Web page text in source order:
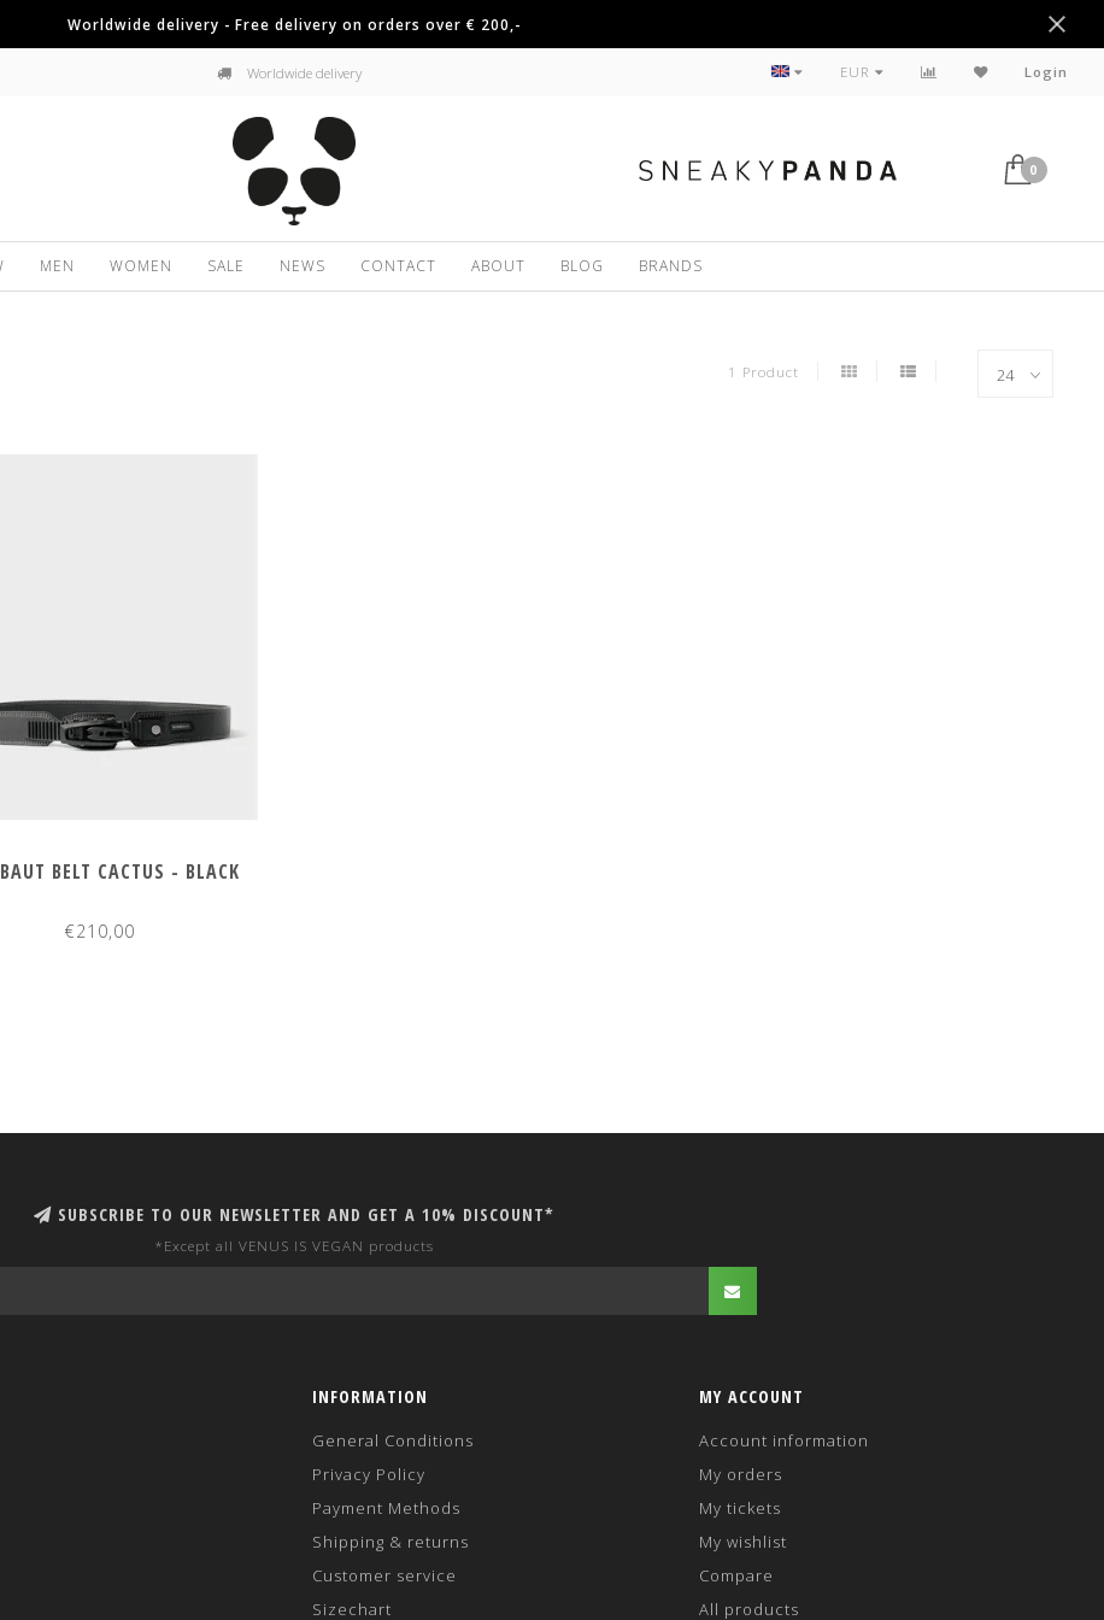
Worldwide delivery - Free delivery on orders over € 200,-
Worldwide delivery Sustainable
EUR Login
0
MEN WOMEN SALE NEWS CONTACT ABOUT BLOG BRANDS
1 Product
BELT CACTUS - BLACK
€210,00
SUBSCRIBE TO OUR NEWSLETTER AND GET A 10% DISCOUNT*
*Except all VENUS IS VEGAN products
INFORMATION
General Conditions
Privacy Policy
Payment Methods
Shipping & returns
Customer service
Sizechart
MY ACCOUNT
Account information
My orders
My tickets
My wishlist
Compare
All products